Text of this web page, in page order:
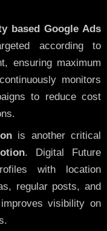
based Google Ads
according to
ensuring maximum
monitors
to reduce cost
is another critical
. Digital Future
with location
regular posts, and
visibility on